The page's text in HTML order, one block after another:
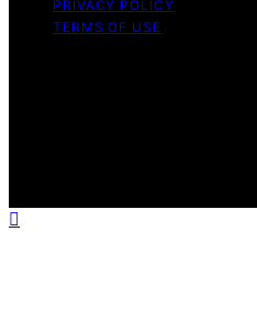
PRIVACY POLICY
TERMS OF USE